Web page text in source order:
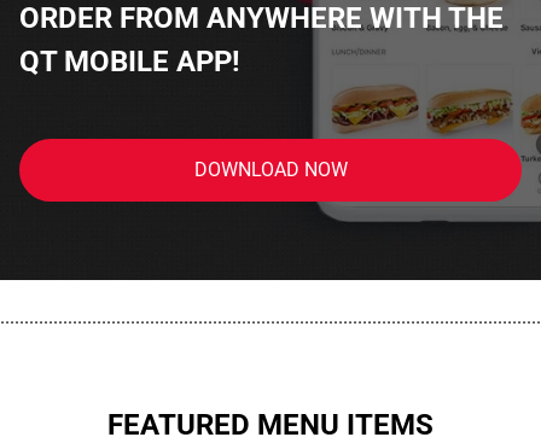
ORDER FROM ANYWHERE WITH THE
QT MOBILE APP!
DOWNLOAD NOW
FEATURED MENU ITEMS